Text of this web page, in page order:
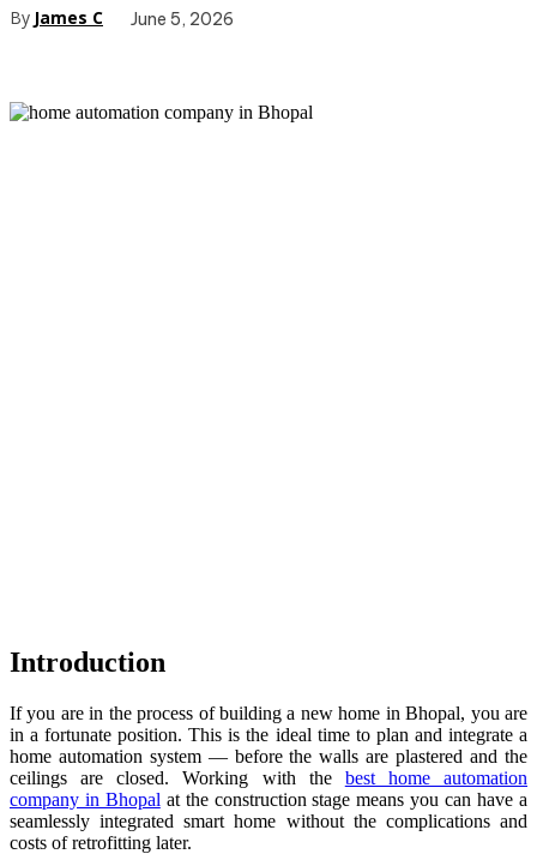
By James C June 5, 2026
Introduction
If you are in the process of building a new home in Bhopal, you are
in a fortunate position. This is the ideal time to plan and integrate a
home automation system — before the walls are plastered and the
ceilings are closed. Working with the best home automation
company in Bhopal at the construction stage means you can have a
seamlessly integrated smart home without the complications and
costs of retrofitting later.